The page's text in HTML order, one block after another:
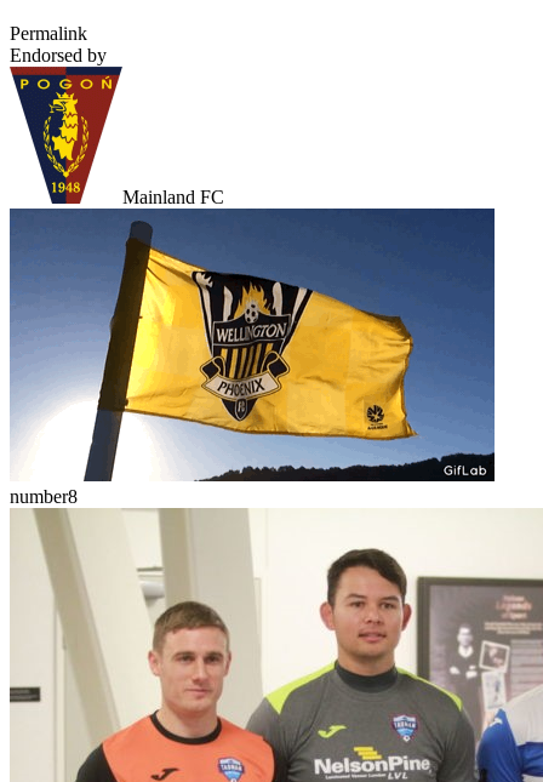
Permalink
Endorsed by
Mainland FC
number8